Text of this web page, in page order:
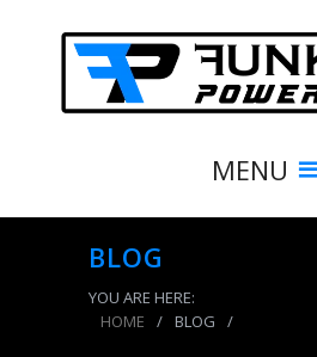
MENU
BLOG
YOU ARE HERE:
HOME
/ BLOG
/